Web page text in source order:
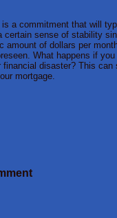
is a commitment that will
certain sense of stability
amount of dollars per
What happens if
financial disaster? This
mortgage.